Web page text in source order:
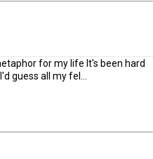
for my life It's been hard
guess all my fel...